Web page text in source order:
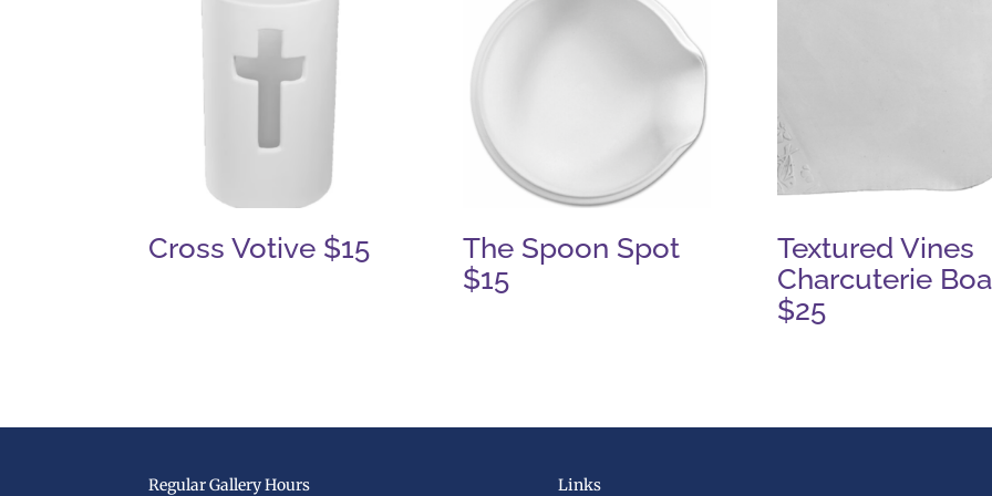
Cross Votive $15
The Spoon Spot
$15
Textured Vines
Charcuterie
$25
Regular Gallery Hours Links